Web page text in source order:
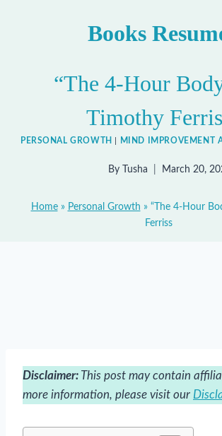
Books
“The 4-Hour
Timothy
PERSONAL GROWTH MIND IMPROVEMENT
By Tusha March 20,
Home» Personal Growth » “The 4-Hour
Ferriss
Disclaimer: This post may contain
more information, please visit our